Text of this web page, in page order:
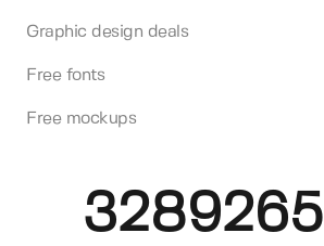
Graphic design deals
Free fonts
Free mockups
3289265